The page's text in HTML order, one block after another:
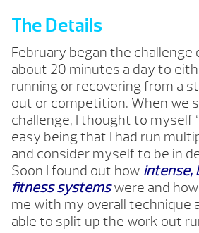
The Details
February began the challenge
about 20 minutes a day to
running or recovering from a
out or competition. When we
challenge, I thought to myself
easy being that I had run
and consider myself to be in
Soon I found out how intense,
fitness systems were and
me with my overall technique
able to split up the work out